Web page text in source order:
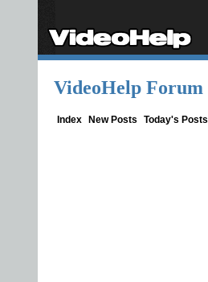
VideoHelp Forum
Index New Posts Today's Posts